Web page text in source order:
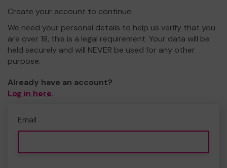
Create your account to continue.
We need your personal details to help us verify that you
are over 18, this is a legal requirement. Your data will be
held securely and will NEVER be used for any other
purpose.
Already have an account?
Log in here.
Email